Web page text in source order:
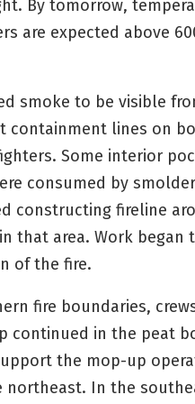
By tomorrow,
are expected above
smoke to be visible
containment lines on
Some interior
consumed by
constructing fireline
that area. Work began
of the fire.
fire boundaries,
continued in the peat
the mop-up
northeast. In the